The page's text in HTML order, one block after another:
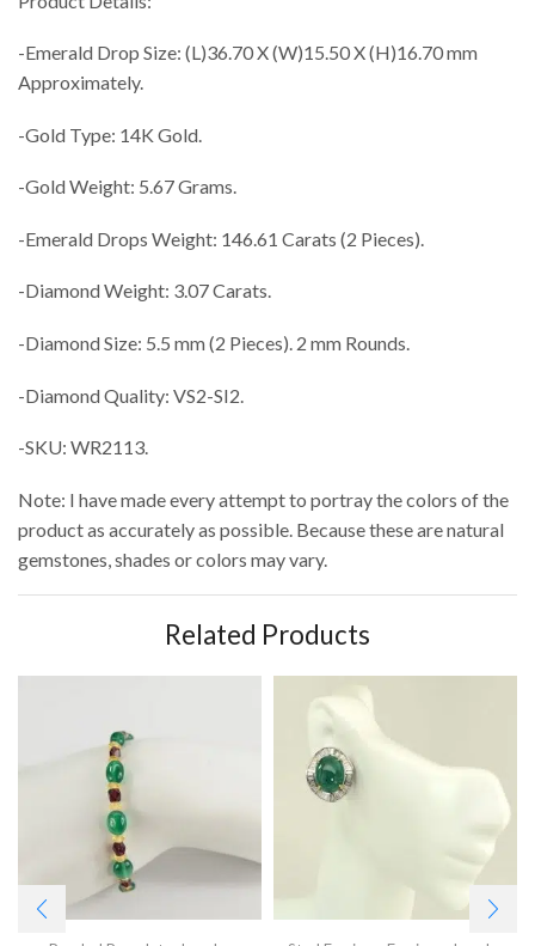
-Emerald Drop Size: (L)36.70 X (W)15.50 X (H)16.70 mm
Approximately.
-Gold Type: 14K Gold.
-Gold Weight: 5.67 Grams.
-Emerald Drops Weight: 146.61 Carats (2 Pieces).
-Diamond Weight: 3.07 Carats.
-Diamond Size: 5.5 mm (2 Pieces). 2 mm Rounds.
-Diamond Quality: VS2-SI2.
-SKU: WR2113.
Note: I have made every attempt to portray the colors of the
product as accurately as possible. Because these are natural
gemstones, shades or colors may vary.
Related Products